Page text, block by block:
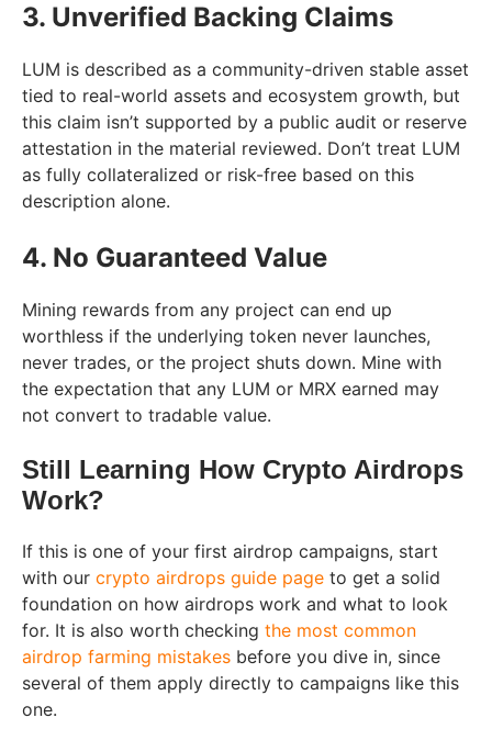
3. Unverified Backing Claims
LUM is described as a community-driven stable asset
tied to real-world assets and ecosystem growth, but
this claim isn’t supported by a public audit or reserve
attestation in the material reviewed. Don’t treat LUM
as fully collateralized or risk-free based on this
description alone.
4. No Guaranteed Value
Mining rewards from any project can end up
worthless if the underlying token never launches,
never trades, or the project shuts down. Mine with
the expectation that any LUM or MRX earned may
not convert to tradable value.
Still Learning How Crypto Airdrops
Work?
If this is one of your first airdrop campaigns, start
with our crypto airdrops guide page to get a solid
foundation on how airdrops work and what to look
for. It is also worth checking the most common
airdrop farming mistakes before you dive in, since
several of them apply directly to campaigns like this
one.